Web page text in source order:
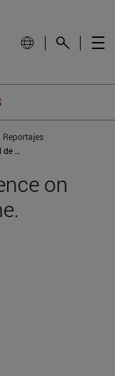
Reportajes
Influencia de Alfred Mahan en la doctrina naval de China
on